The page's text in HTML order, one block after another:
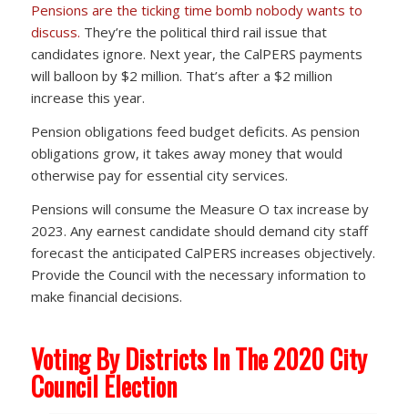
Pensions are the ticking time bomb nobody wants to
discuss. They’re the political third rail issue that
candidates ignore. Next year, the CalPERS payments
will balloon by $2 million. That’s after a $2 million
increase this year.
Pension obligations feed budget deficits. As pension
obligations grow, it takes away money that would
otherwise pay for essential city services.
Pensions will consume the Measure O tax increase by
2023. Any earnest candidate should demand city staff
forecast the anticipated CalPERS increases objectively.
Provide the Council with the necessary information to
make financial decisions.
Voting By Districts In The 2020 City
Council Election